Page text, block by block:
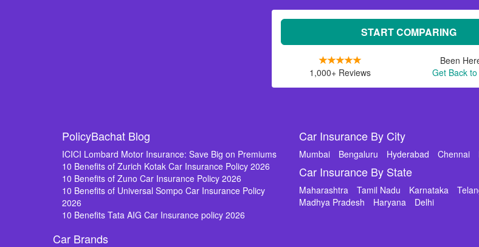
START COMPARING
1,000+ Reviews
Been
Get Back
PolicyBachat Blog
ICICI Lombard Motor Insurance: Save Big on Premiums
10 Benefits of Zurich Kotak Car Insurance Policy 2026
10 Benefits of Zuno Car Insurance Policy 2026
10 Benefits of Universal Sompo Car Insurance Policy
2026
10 Benefits Tata AIG Car Insurance policy 2026
Car Insurance By City
Mumbai Bengaluru Hyderabad Chennai
Car Insurance By State
Maharashtra Tamil Nadu Karnataka
Madhya Pradesh
Haryana Delhi
Car Brands